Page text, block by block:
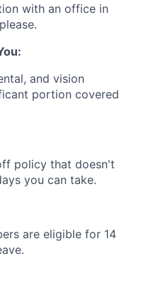
with an office in
and vision
portion covered
policy that doesn't
you can take.
are eligible for 14